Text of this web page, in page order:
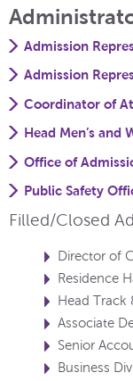
Admission
Admission
Coordinator of
Head Men’s and
Office of
Public Safety
Filled/Closed
Director of
Residence
Head Track
Associate
Senior
Business